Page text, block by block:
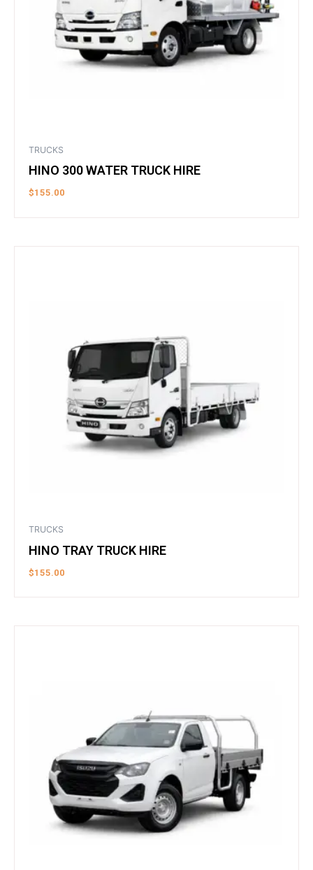
TRUCKS
HINO 300 WATER TRUCK HIRE
$155.00
TRUCKS
HINO TRAY TRUCK HIRE
$155.00